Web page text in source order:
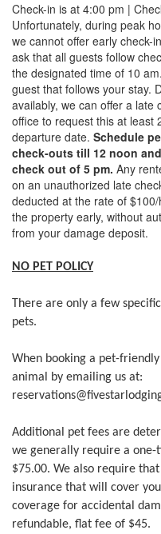
Check-in is at 4:00 pm |
Unfortunately, during peak
we cannot offer early check-
ask that all guests follow
the designated time of 10
guest that follows your stay.
availably, we can offer a late
office to request this at least
departure date. Schedule
check-outs till 12 noon
check out of 5 pm. Any
on an unauthorized late
deducted at the rate of
the property early, without
from your damage deposit.
NO PET POLICY
There are only a few
pets.
When booking a pet-
animal by emailing us at:
​Additional pet fees are
we generally require a
$75.00. We also require
insurance that will cover
coverage for accidental
refundable, flat fee of $45.